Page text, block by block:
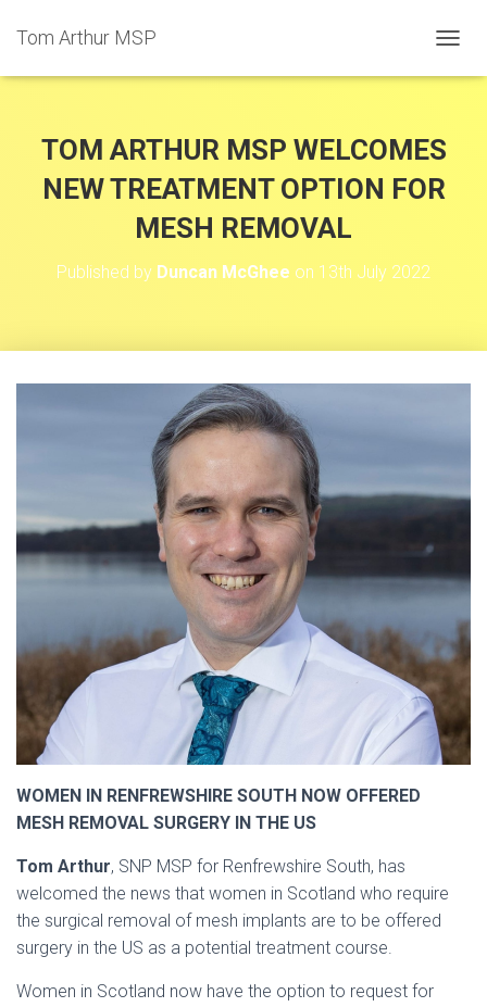
Tom Arthur MSP
O
TOM ARTHUR MSP WELCOMES
NEW TREATMENT OPTION FOR
MESH REMOVAL
Published by Duncan McGhee on 13th July 2022
WOMEN IN RENFREWSHIRE SOUTH NOW OFFERED
MESH REMOVAL SURGERY IN THE US
Tom Arthur, SNP MSP for Renfrewshire South, has
welcomed the news that women in Scotland who require
the surgical removal of mesh implants are to be offered
surgery in the US as a potential treatment course.
Women in Scotland now have the option to request for